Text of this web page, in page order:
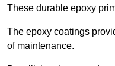
These durable epoxy
The epoxy coatings
of maintenance.